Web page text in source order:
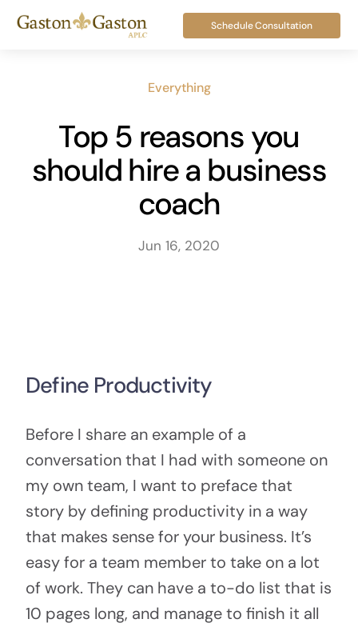
Skip
Schedule Consultation
Everything
Top 5 reasons you
should hire a business
coach
Jun 16, 2020
Define Productivity
Before I share an example of a
conversation that I had with someone on
my own team, I want to preface that
story by defining productivity in a way
that makes sense for your business. It’s
easy for a team member to take on a lot
of work. They can have a to-do list that is
10 pages long, and manage to finish it all